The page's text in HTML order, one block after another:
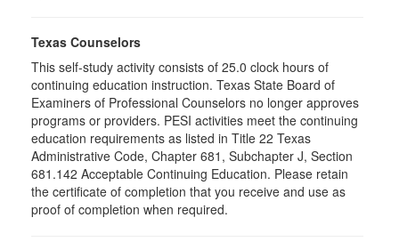
Texas Counselors
This self-study activity consists of 25.0 clock hours of
continuing education instruction. Texas State Board of
Examiners of Professional Counselors no longer approves
programs or providers. PESI activities meet the continuing
education requirements as listed in Title 22 Texas
Administrative Code, Chapter 681, Subchapter J, Section
681.142 Acceptable Continuing Education. Please retain
the certificate of completion that you receive and use as
proof of completion when required.